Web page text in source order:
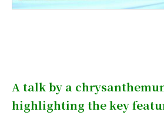
A talk by a
highlighting the key